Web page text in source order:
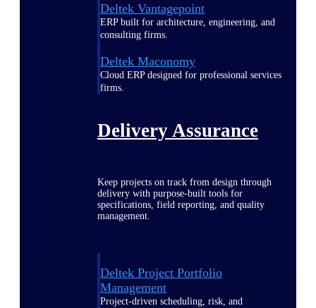
Deltek Vantagepoint
ERP built for architecture, engineering, and
consulting firms.
Deltek Maconomy
Cloud ERP designed for professional services
firms.
Delivery Assurance
Keep projects on track from design through
delivery with purpose-built tools for
specifications, field reporting, and quality
management.
Deltek Project Portfolio
Management
Project-driven scheduling, risk, and